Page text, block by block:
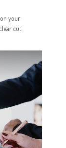
your
cut.